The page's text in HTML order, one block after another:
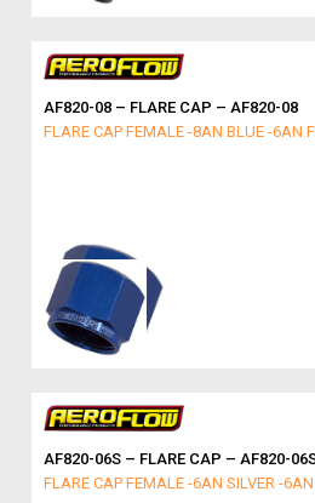
AF820-08 – FLARE CAP – AF820-08
FLARE CAP FEMALE -8AN BLUE -6AN
AF820-06S – FLARE CAP – AF820-
FLARE CAP FEMALE -6AN SILVER -